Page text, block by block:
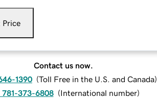
Price
Contact us now.
1390 (Toll Free in the U.S. and Canada)
781-373-6808 (International number)